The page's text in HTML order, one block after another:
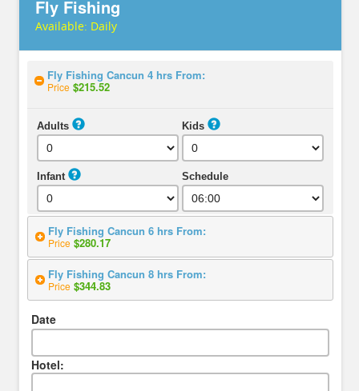
Fly Fishing
Available: Daily
Fly Fishing Cancun 4 hrs From:
Price $215.52
Adults Kids
Infant Schedule
Fly Fishing Cancun 6 hrs From:
Price $280.17
Fly Fishing Cancun 8 hrs From:
Price $344.83
Date
Hotel: